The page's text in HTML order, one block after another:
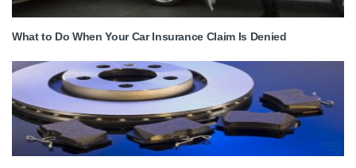
What to Do When Your Car Insurance Claim Is Denied